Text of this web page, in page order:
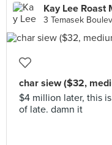
Kay Lee Roast
3 Temasek
char siew ($32,
$4 million later, this
of late. damn it